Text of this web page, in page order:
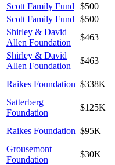
Scott Family Fund
$500
Scott Family Fund
$500
Shirley & David
Allen Foundation
$463
Shirley & David
Allen Foundation
$463
Raikes Foundation $338K
Satterberg
Foundation
$125K
Raikes Foundation $95K
Grousemont
Foundation
$30K